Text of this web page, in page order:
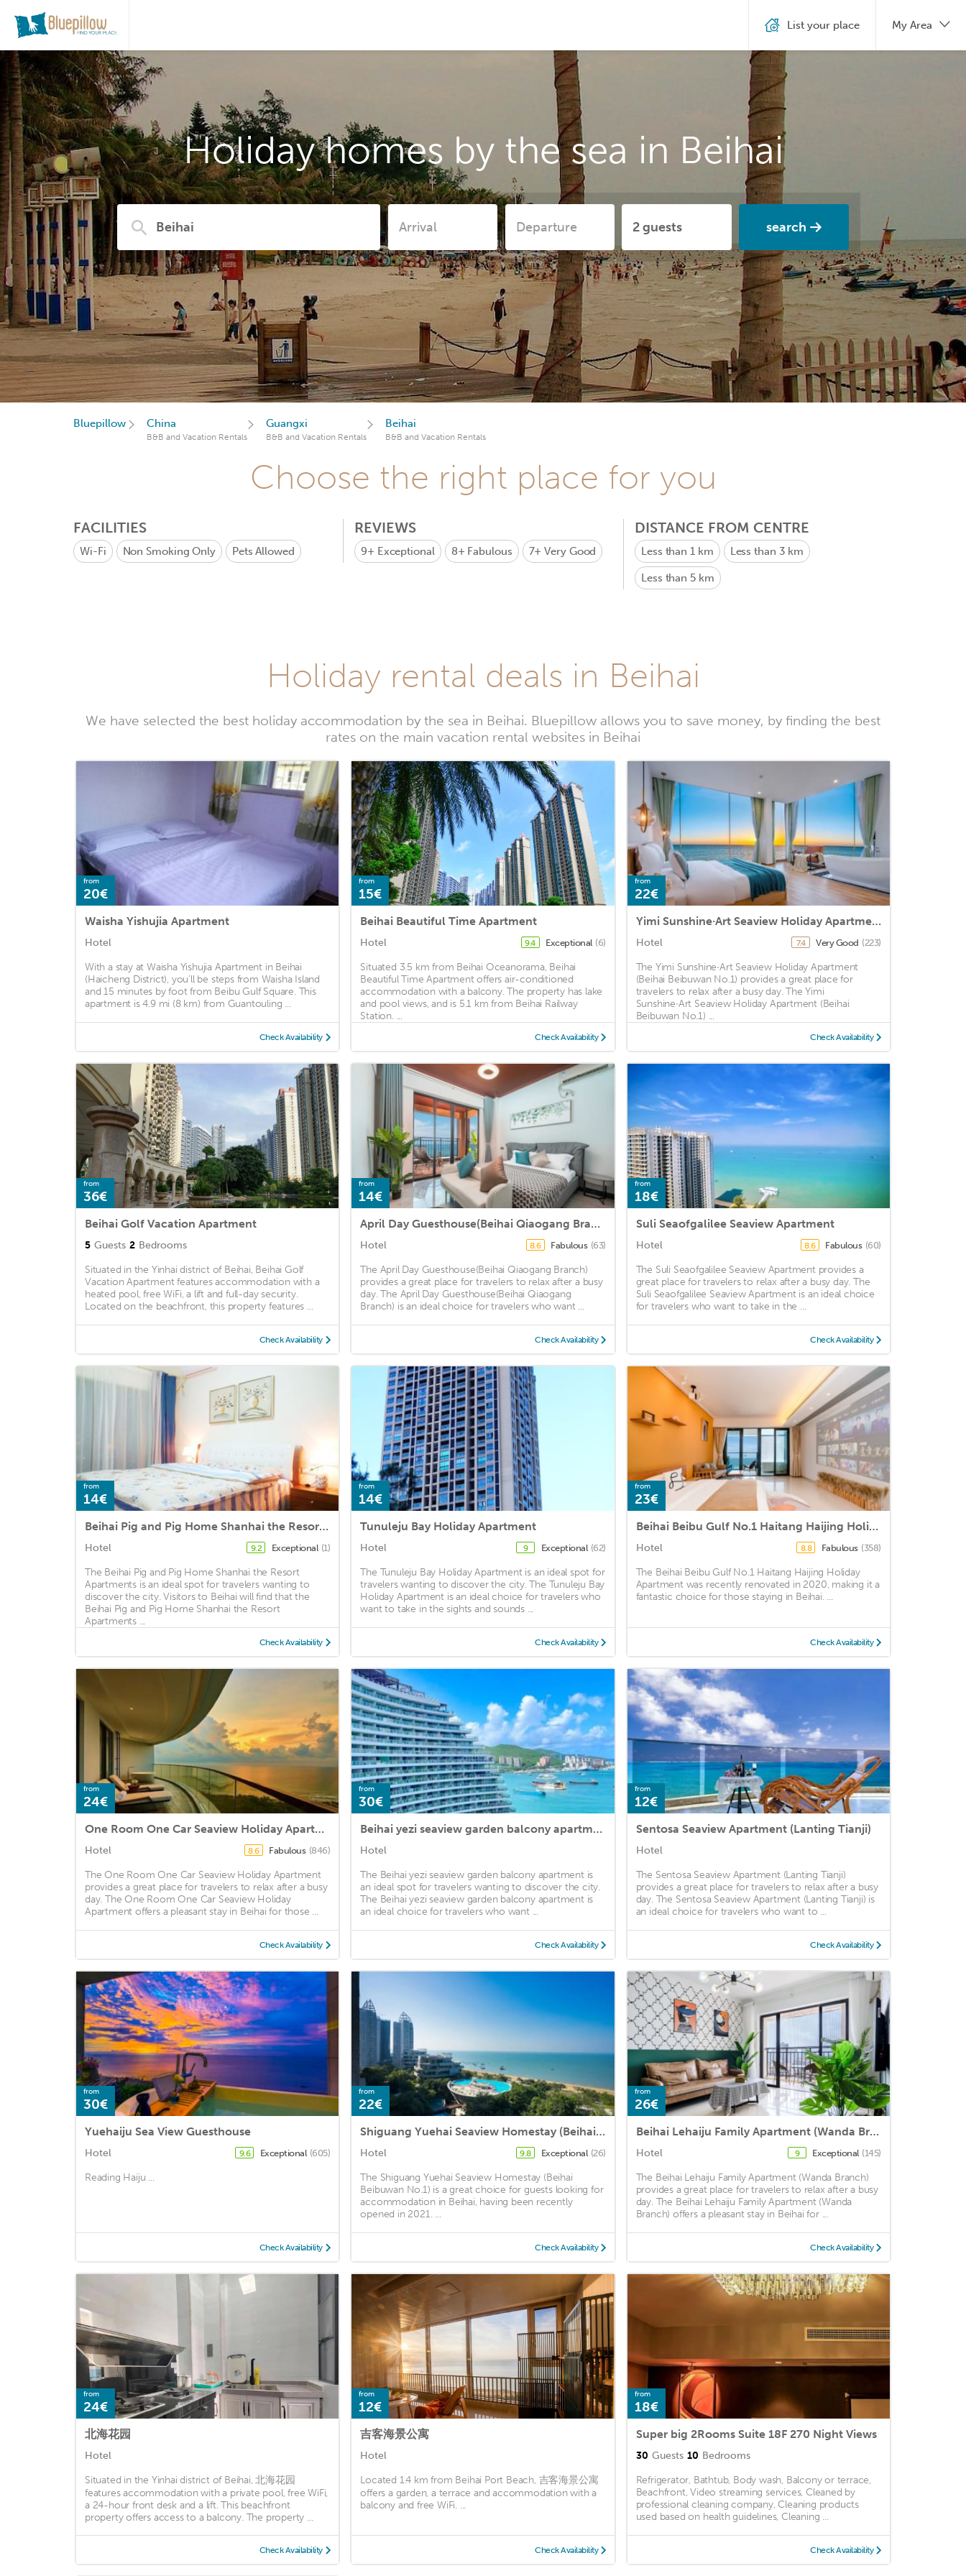
Holiday homes by the sea in Beihai
search
List your place My Area
Bluepillow China
B&B and Vacation Rentals
Guangxi
B&B and Vacation Rentals
Beihai
B&B and Vacation Rentals
Choose the right place for you
FACILITIES
Wi-Fi Non Smoking Only Pets Allowed
REVIEWS
9+ Exceptional 8+ Fabulous 7+Very Good
DISTANCE FROM CENTRE
Less than 1 km Less than 3 km
Less than 5 km
Holiday rental deals in Beihai
We have selected the best holiday accommodation by the sea in Beihai. Bluepillow allows you to save money, by finding the best
rates on the main vacation rental websites in Beihai
from
20€
Waisha Yishujia Apartment
Hotel
With a stay at Waisha Yishujia Apartment in Beihai
(Haicheng District), you'll be steps from Waisha Island
and 15 minutes by foot from Beibu Gulf Square. This
apartment is 4.9 mi (8 km) from Guantouling ...
Check Availability
from
15€
Beihai Beautiful Time Apartment
Hotel 9.4 Exceptional (6)
Situated 3.5 km from Beihai Oceanorama, Beihai
Beautiful Time Apartment offers air-conditioned
accommodation with a balcony. The property has lake
and pool views, and is 5.1 km from Beihai Railway
Station. ...
Check Availability
from
22€
Yimi Sunshine·Art Seaview Holiday Apartment (Beihai Beibuwan No.1)
Hotel 7.4 Very Good (223)
The Yimi Sunshine·Art Seaview Holiday Apartment
(Beihai Beibuwan No.1) provides a great place for
travelers to relax after a busy day. The Yimi
Sunshine·Art Seaview Holiday Apartment (Beihai
Beibuwan No.1) ...
Check Availability
from
36€
Beihai Golf Vacation Apartment
5 Guests 2 Bedrooms
Situated in the Yinhai district of Beihai, Beihai Golf
Vacation Apartment features accommodation with a
heated pool, free WiFi, a lift and full-day security.
Located on the beachfront, this property features ...
Check Availability
from
14€
April Day Guesthouse(Beihai Qiaogang Branch)
Hotel 8.6 Fabulous (63)
The April Day Guesthouse(Beihai Qiaogang Branch)
provides a great place for travelers to relax after a busy
day. The April Day Guesthouse(Beihai Qiaogang
Branch) is an ideal choice for travelers who want ...
Check Availability
from
18€
Suli Seaofgalilee Seaview Apartment
Hotel 8.6 Fabulous (60)
The Suli Seaofgalilee Seaview Apartment provides a
great place for travelers to relax after a busy day. The
Suli Seaofgalilee Seaview Apartment is an ideal choice
for travelers who want to take in the ...
Check Availability
from
14€
Beihai Pig and Pig Home Shanhai the Resort Apartments
Hotel 9.2 Exceptional (1)
The Beihai Pig and Pig Home Shanhai the Resort
Apartments is an ideal spot for travelers wanting to
discover the city. Visitors to Beihai will find that the
Beihai Pig and Pig Home Shanhai the Resort
Apartments ...
Check Availability
from
14€
Tunuleju Bay Holiday Apartment
Hotel 9 Exceptional (62)
The Tunuleju Bay Holiday Apartment is an ideal spot for
travelers wanting to discover the city. The Tunuleju Bay
Holiday Apartment is an ideal choice for travelers who
want to take in the sights and sounds ...
Check Availability
from
23€
Beihai Beibu Gulf No.1 Haitang Haijing Holiday Apartment
Hotel 8.8 Fabulous (358)
The Beihai Beibu Gulf No.1 Haitang Haijing Holiday
Apartment was recently renovated in 2020, making it a
fantastic choice for those staying in Beihai. ...
Check Availability
from
24€
One Room One Car Seaview Holiday Apartment
Hotel 8.6 Fabulous (846)
The One Room One Car Seaview Holiday Apartment
provides a great place for travelers to relax after a busy
day. The One Room One Car Seaview Holiday
Apartment offers a pleasant stay in Beihai for those ...
Check Availability
from
30€
Beihai yezi seaview garden balcony apartment
Hotel
The Beihai yezi seaview garden balcony apartment is
an ideal spot for travelers wanting to discover the city.
The Beihai yezi seaview garden balcony apartment is
an ideal choice for travelers who want ...
Check Availability
from
12€
Sentosa Seaview Apartment (Lanting Tianji)
Hotel
The Sentosa Seaview Apartment (Lanting Tianji)
provides a great place for travelers to relax after a busy
day. The Sentosa Seaview Apartment (Lanting Tianji) is
an ideal choice for travelers who want to ...
Check Availability
from
30€
Yuehaiju Sea View Guesthouse
Hotel 9.6 Exceptional (605)
Reading Haiju ...
Check Availability
from
22€
Shiguang Yuehai Seaview Homestay (Beihai Beibuwan No.1)
Hotel 9.8 Exceptional (26)
The Shiguang Yuehai Seaview Homestay (Beihai
Beibuwan No.1) is a great choice for guests looking for
accommodation in Beihai, having been recently
opened in 2021. ...
Check Availability
from
26€
Beihai Lehaiju Family Apartment (Wanda Branch)
Hotel 9 Exceptional (145)
The Beihai Lehaiju Family Apartment (Wanda Branch)
provides a great place for travelers to relax after a busy
day. The Beihai Lehaiju Family Apartment (Wanda
Branch) offers a pleasant stay in Beihai for ...
Check Availability
from
24€
北海花园
Hotel
Situated in the Yinhai district of Beihai, 北海花园
features accommodation with a private pool, free WiFi,
a 24-hour front desk and a lift. This beachfront
property offers access to a balcony. The property ...
Check Availability
from
12€
吉客海景公寓
Hotel
Located 1.4 km from Beihai Port Beach, 吉客海景公寓
offers a garden, a terrace and accommodation with a
balcony and free WiFi. ...
Check Availability
from
18€
Super big 2Rooms Suite 18F 270 Night Views
30 Guests 10 Bedrooms
Refrigerator, Bathtub, Body wash, Balcony or terrace,
Beachfront, Video streaming services, Cleaned by
professional cleaning company, Cleaning products
used based on health guidelines, Cleaning ...
Check Availability